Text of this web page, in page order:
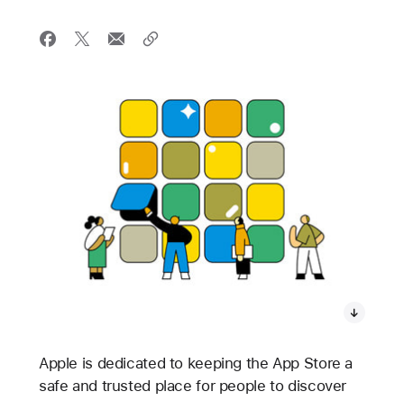
Apple is dedicated to keeping the App Store a
safe and trusted place for people to discover